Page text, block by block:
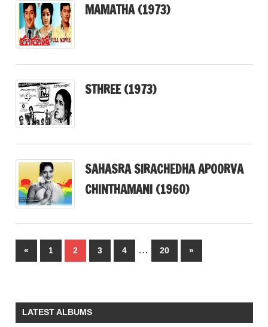
MAMATHA (1973)
STHREE (1973)
SAHASRA SIRACHEDHA APOORVA
CHINTHAMANI (1960)
Posts
pagination
«Previous
Posts
1 2 3 4 … 20
Next
Posts
»
LATEST ALBUMS